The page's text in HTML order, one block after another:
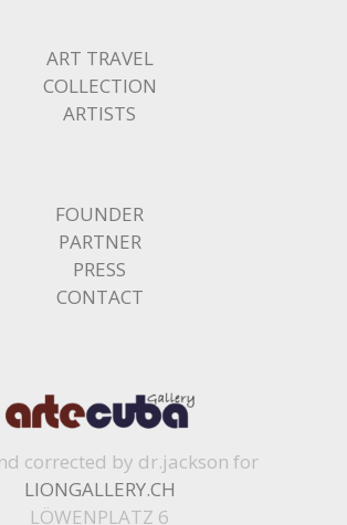
ART TRAVEL
COLLECTION
ARTISTS
FOUNDER
PARTNER
PRESS
CONTACT
corrected by dr.jackson for
LIONGALLERY.CH
LÖWENPLATZ 6